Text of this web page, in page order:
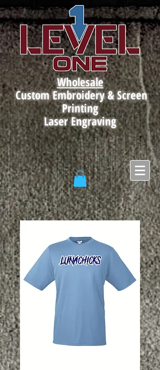
Wholesale
Custom Embroidery & Screen
Printing
Laser Engraving